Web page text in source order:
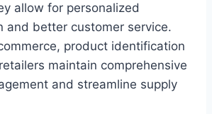
allow for personalized
and better customer service.
product identification
maintain comprehensive
and streamline supply